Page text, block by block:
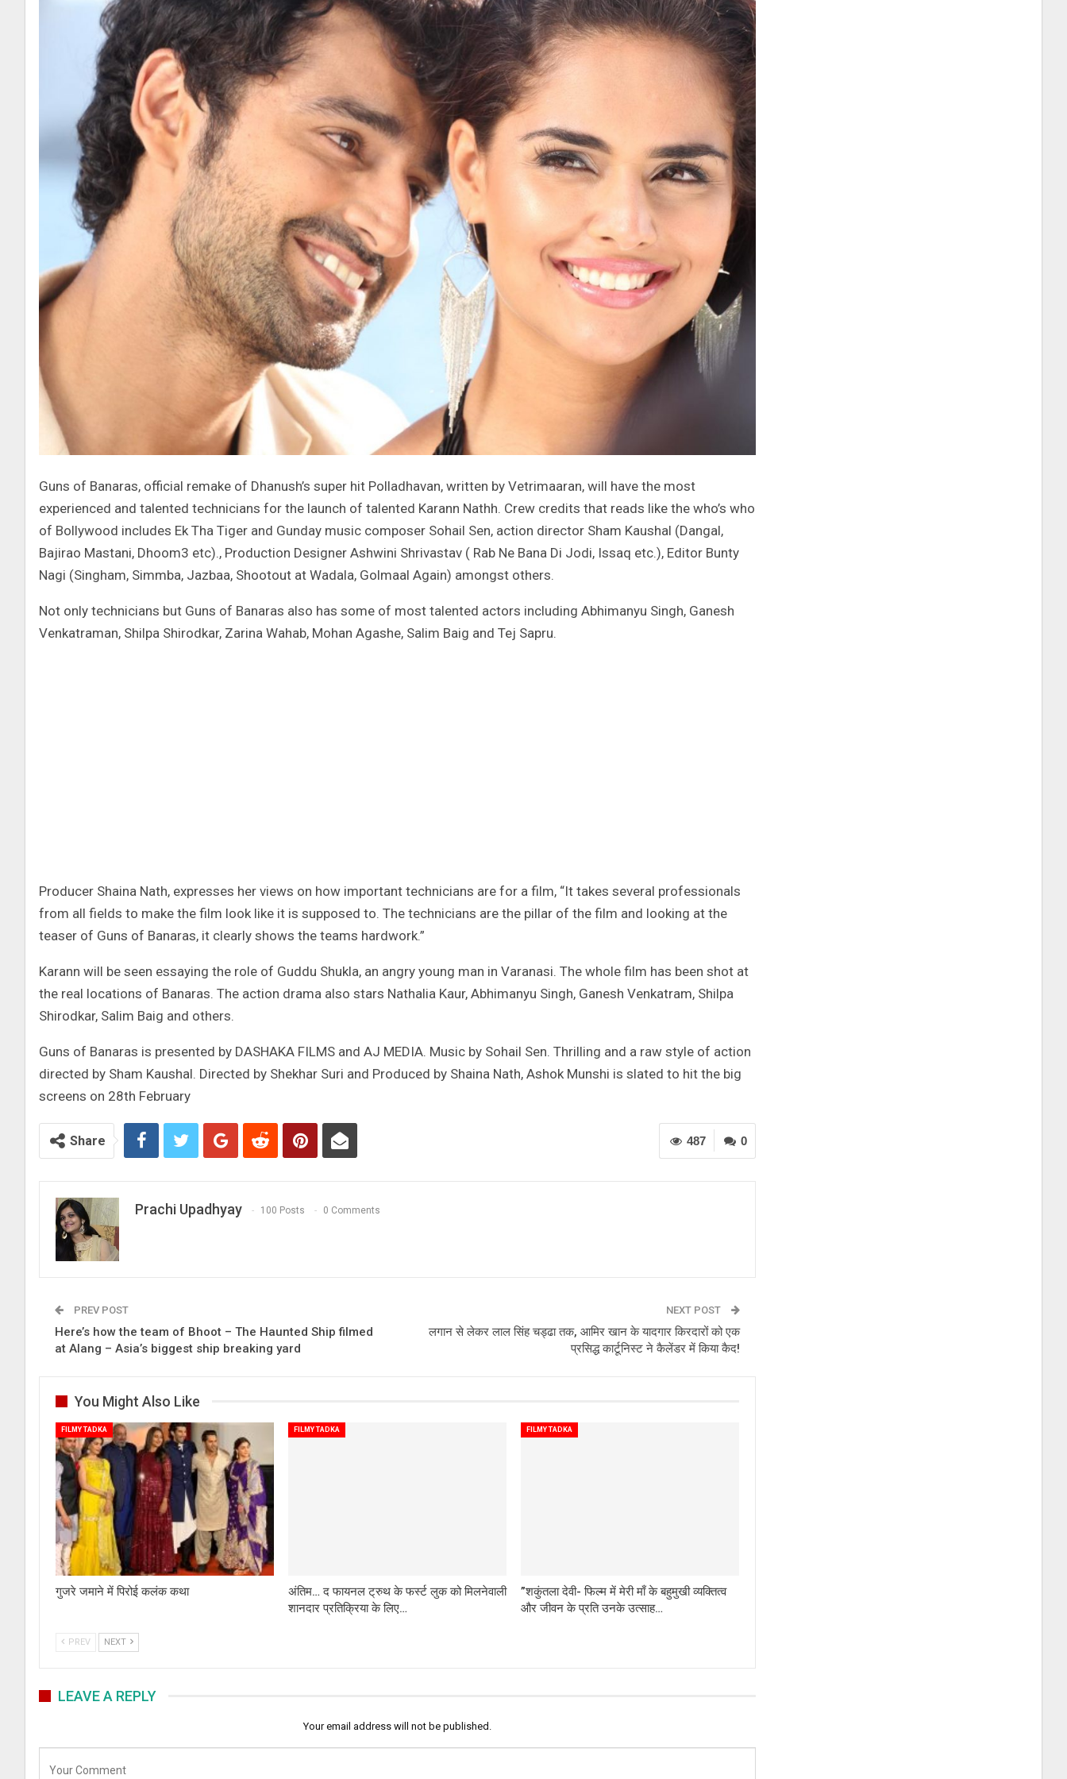
Guns of Banaras, official remake of Dhanush’s super hit Polladhavan, written by Vetrimaaran, will have the most
experienced and talented technicians for the launch of talented Karann Nathh. Crew credits that reads like the who’s who
of Bollywood includes Ek Tha Tiger and Gunday music composer Sohail Sen, action director Sham Kaushal (Dangal,
Bajirao Mastani, Dhoom3 etc)., Production Designer Ashwini Shrivastav ( Rab Ne Bana Di Jodi, Issaq etc.), Editor Bunty
Nagi (Singham, Simmba, Jazbaa, Shootout at Wadala, Golmaal Again) amongst others.
Not only technicians but Guns of Banaras also has some of most talented actors including Abhimanyu Singh, Ganesh
Venkatraman, Shilpa Shirodkar, Zarina Wahab, Mohan Agashe, Salim Baig and Tej Sapru.
Producer Shaina Nath, expresses her views on how important technicians are for a film, “It takes several professionals
from all fields to make the film look like it is supposed to. The technicians are the pillar of the film and looking at the
teaser of Guns of Banaras, it clearly shows the teams hardwork.”
Karann will be seen essaying the role of Guddu Shukla, an angry young man in Varanasi. The whole film has been shot at
the real locations of Banaras. The action drama also stars Nathalia Kaur, Abhimanyu Singh, Ganesh Venkatram, Shilpa
Shirodkar, Salim Baig and others.
Guns of Banaras is presented by DASHAKA FILMS and AJ MEDIA. Music by Sohail Sen. Thrilling and a raw style of action
directed by Sham Kaushal. Directed by Shekhar Suri and Produced by Shaina Nath, Ashok Munshi is slated to hit the big
screens on 28th February
0
487
Share
Prachi Upadhyay 100 Posts 0 Comments
PREV POST
Here’s how the team of Bhoot – The Haunted Ship filmed
at Alang – Asia’s biggest ship breaking yard
NEXT POST
लगान से लेकर लाल सिंह चड्ढा तक, आमिर खान के यादगार किरदारों को एक
प्रसिद्ध कार्टूनिस्ट ने कैलेंडर में किया कैद!
You Might Also Like
FILMY TADKA
गुजरे जमाने में पिरोई कलंक कथा
FILMY TADKA
अंतिम… द फायनल ट्रुथ के फर्स्ट लुक को मिलनेवाली
शानदार प्रतिक्रिया के लिए…
FILMY TADKA
”शकुंतला देवी- फिल्म में मेरी माँ के बहुमुखी व्यक्तित्व
और जीवन के प्रति उनके उत्साह…
PREV NEXT
LEAVE A REPLY
Your email address will not be published.